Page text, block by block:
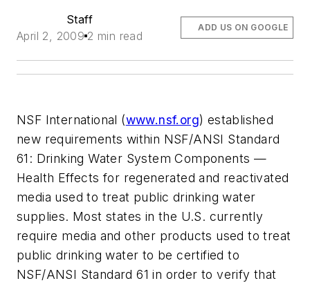
Staff
April 2, 2009 2 min read
ADD US ON GOOGLE
NSF International (www.nsf.org) established
new requirements within NSF/ANSI Standard
61: Drinking Water System Components —
Health Effects for regenerated and reactivated
media used to treat public drinking water
supplies. Most states in the U.S. currently
require media and other products used to treat
public drinking water to be certified to
NSF/ANSI Standard 61 in order to verify that